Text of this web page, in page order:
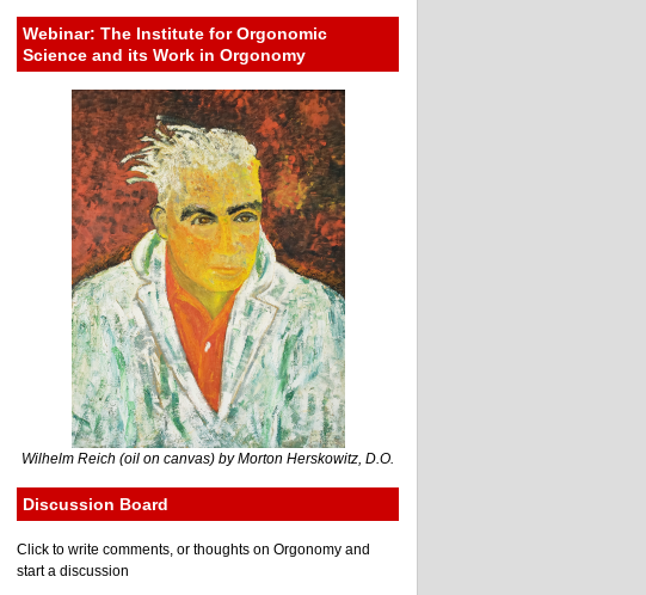
Webinar: The Institute for Orgonomic
Science and its Work in Orgonomy
Wilhelm Reich (oil on canvas) by Morton Herskowitz, D.O.
Discussion Board
Click to write comments, or thoughts on Orgonomy and
start a discussion